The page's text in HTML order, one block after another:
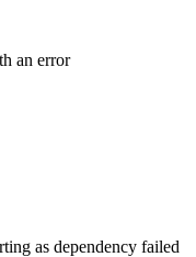
an error
as dependency failed